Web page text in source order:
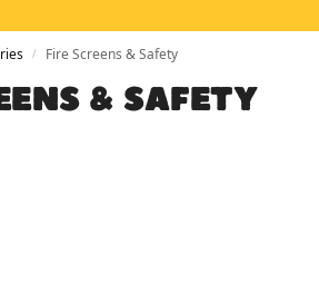
/ Fire Screens & Safety
& SAFETY